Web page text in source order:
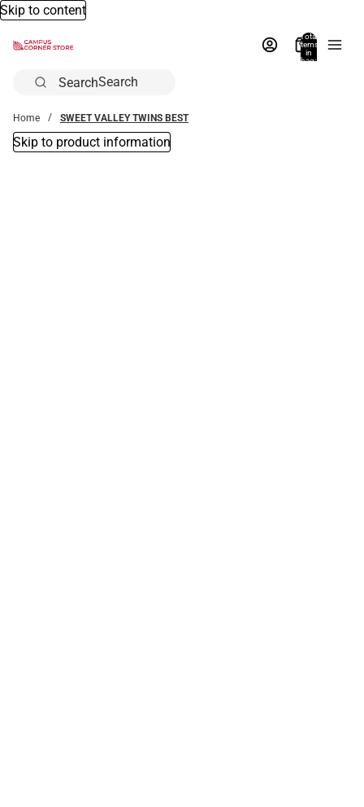
Skip to content
Total
items
in
bag:
Search
Home SWEET VALLEY TWINS BEST
Skip to product information